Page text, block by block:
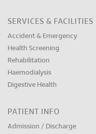
SERVICES & FACILITIES
Accident & Emergency
Health Screening
Rehabilitation
Haemodialysis
Digestive Health
PATIENT INFO
Admission / Discharge